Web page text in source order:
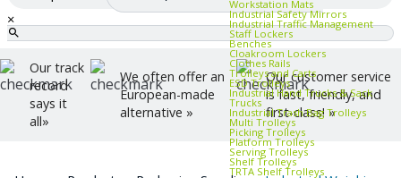
Workstation Mats
Industrial Safety Mirrors
Industrial Traffic Management
Staff Lockers
Benches
Cloakroom Lockers
Clothes Rails
Trolleys and Carts
ESD Trolleys
Industrial Hand Trucks & Sack
Trucks
Industrial Trash Bag Trolleys
Multi Trolleys
Picking Trolleys
Platform Trolleys
Serving Trolleys
Shelf Trolleys
TRTA Shelf Trolleys
×
Our track
record
says it
all»
We often offer an
European-made
alternative »
Our customer service
is fast, friendly, and
first-class! »